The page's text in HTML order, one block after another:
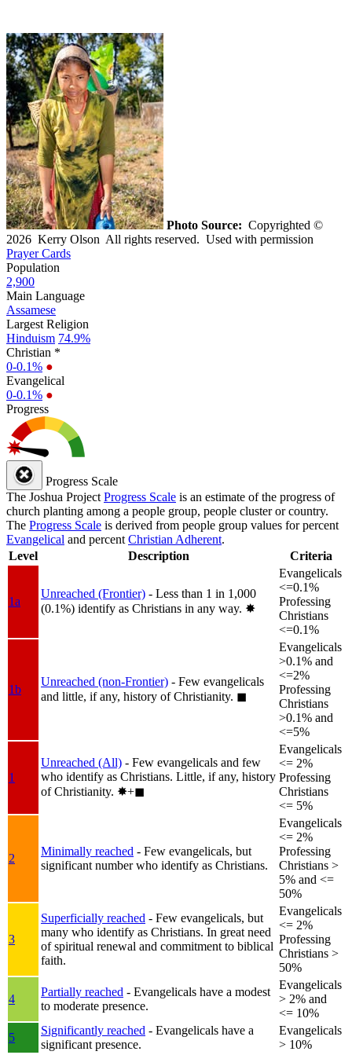
Photo Source: Copyrighted ©
2026 Kerry Olson All rights reserved. Used with permission
Prayer Cards
Population
2,900
Main Language
Assamese
Largest Religion
Hinduism 74.9%
Christian *
0-0.1% ●
Evangelical
0-0.1% ●
Progress
Progress Scale
The Joshua Project Progress Scale is an estimate of the progress of
church planting among a people group, people cluster or country.
The Progress Scale is derived from people group values for percent
Evangelical and percent Christian Adherent.
Level
Description Criteria
1a
Unreached (Frontier) - Less than 1 in 1,000
(0.1%) identify as Christians in any way. ✸︎
Evangelicals
<=0.1%
Professing
Christians
<=0.1%
1b
Unreached (non-Frontier) - Few evangelicals
and little, if any, history of Christianity. ◼︎
Evangelicals
>0.1% and
<=2%
Professing
Christians
>0.1% and
<=5%
1
Unreached (All) - Few evangelicals and few
who identify as Christians. Little, if any, history
of Christianity. ✸︎+◼︎
Evangelicals
<= 2%
Professing
Christians
<= 5%
2
Minimally reached - Few evangelicals, but
significant number who identify as Christians.
Evangelicals
<= 2%
Professing
Christians >
5% and <=
50%
3
Superficially reached - Few evangelicals, but
many who identify as Christians. In great need
of spiritual renewal and commitment to biblical
faith.
Evangelicals
<= 2%
Professing
Christians >
50%
4
Partially reached - Evangelicals have a modest
to moderate presence.
Evangelicals
> 2% and
<= 10%
5
Significantly reached - Evangelicals have a
significant presence.
Evangelicals
> 10%